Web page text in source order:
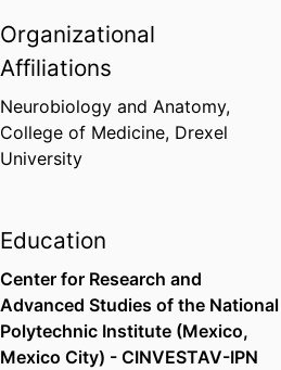
Organizational
Affiliations
Neurobiology and Anatomy,
College of Medicine, Drexel
University
Education
Center for Research and
Advanced Studies of the National
Polytechnic Institute (Mexico,
Mexico City) - CINVESTAV-IPN